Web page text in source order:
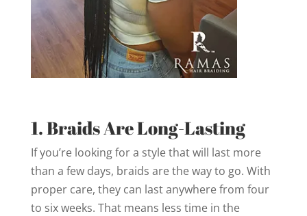
1. Braids Are Long-Lasting
If you’re looking for a style that will last more
than a few days, braids are the way to go. With
proper care, they can last anywhere from four
to six weeks. That means less time in the